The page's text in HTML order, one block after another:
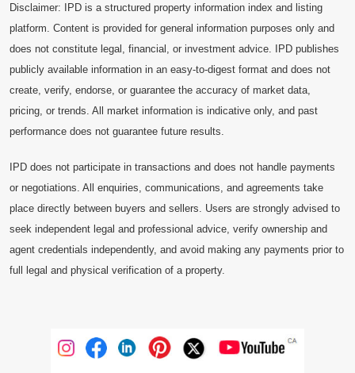
Disclaimer: IPD is a structured property information index and listing
platform. Content is provided for general information purposes only and
does not constitute legal, financial, or investment advice. IPD publishes
publicly available information in an easy-to-digest format and does not
create, verify, endorse, or guarantee the accuracy of market data,
pricing, or trends. All market information is indicative only, and past
performance does not guarantee future results.
IPD does not participate in transactions and does not handle payments
or negotiations. All enquiries, communications, and agreements take
place directly between buyers and sellers. Users are strongly advised to
seek independent legal and professional advice, verify ownership and
agent credentials independently, and avoid making any payments prior to
full legal and physical verification of a property.